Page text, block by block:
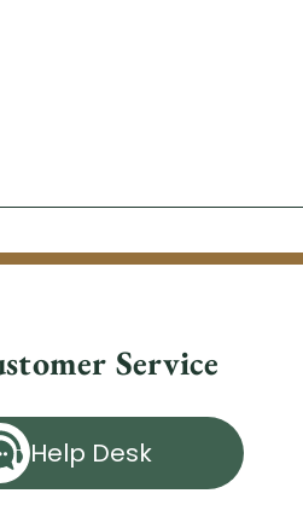
Service
Help Desk